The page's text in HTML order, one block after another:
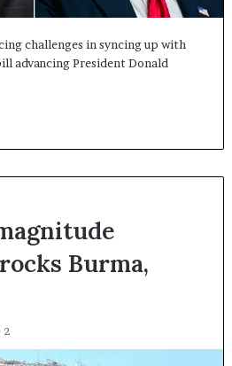
challenges in syncing up with
advancing President Donald
Burma,
2